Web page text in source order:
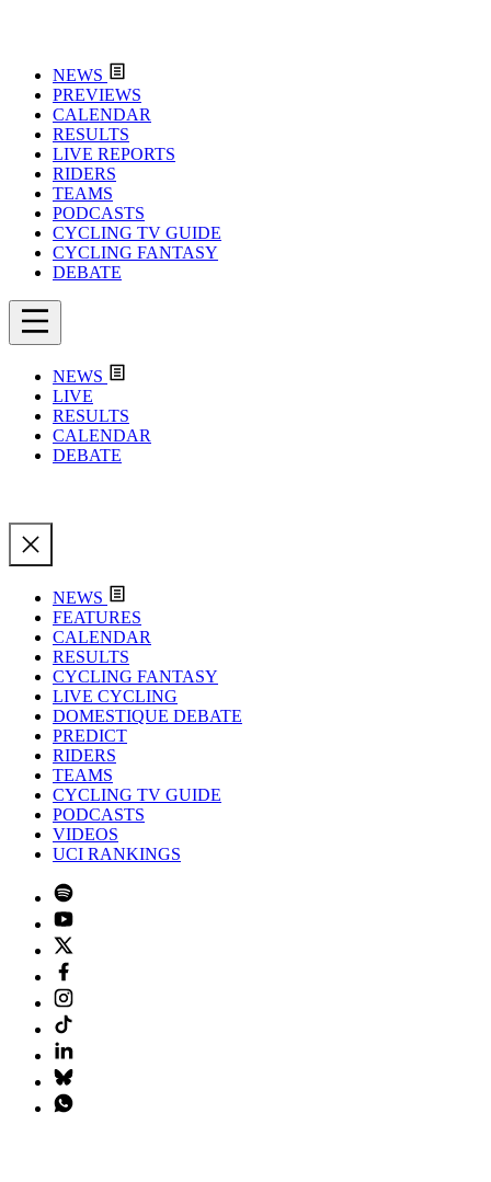
NEWS
PREVIEWS
CALENDAR
RESULTS
LIVE REPORTS
RIDERS
TEAMS
PODCASTS
CYCLING TV GUIDE
CYCLING FANTASY
DEBATE
NEWS
LIVE
RESULTS
CALENDAR
DEBATE
NEWS
FEATURES
CALENDAR
RESULTS
CYCLING FANTASY
LIVE CYCLING
DOMESTIQUE DEBATE
PREDICT
RIDERS
TEAMS
CYCLING TV GUIDE
PODCASTS
VIDEOS
UCI RANKINGS